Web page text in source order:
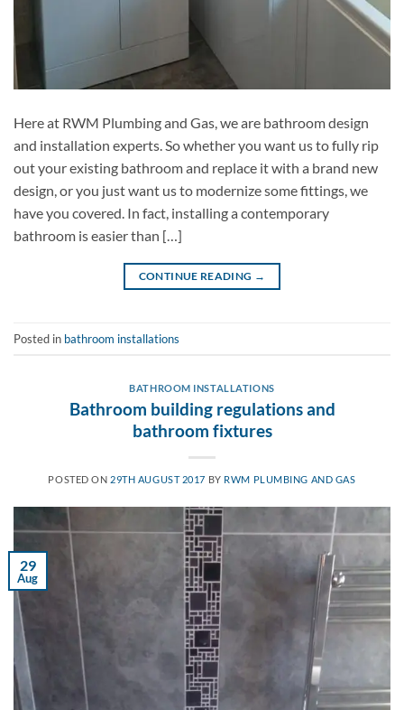
Here at RWM Plumbing and Gas, we are bathroom design
and installation experts. So whether you want us to fully rip
out your existing bathroom and replace it with a brand new
design, or you just want us to modernize some fittings, we
have you covered. In fact, installing a contemporary
bathroom is easier than […]
CONTINUE READING →
Posted in bathroom installations
BATHROOM INSTALLATIONS
Bathroom building regulations and
bathroom fixtures
POSTED ON 29TH AUGUST 2017 BY RWM PLUMBING AND GAS
29
Aug